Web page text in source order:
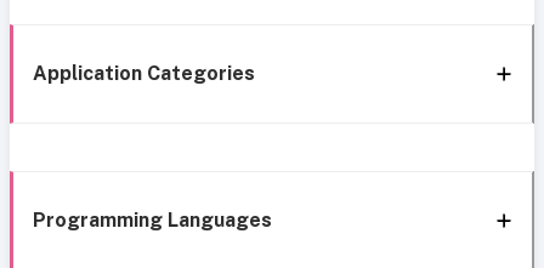
Application Categories
Programming Languages